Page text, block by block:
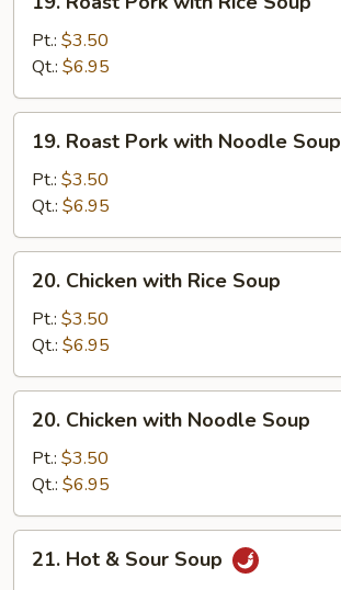
Roast
Pork
with
Rice
Soup
Pt.: $3.50
Qt.: $6.95
Roast
Pork
with
Noodle
Soup
19. Roast Pork with Noodle Soup
Pt.: $3.50
Qt.: $6.95
Chicken
with
Rice
Soup
20. Chicken with Rice Soup
Pt.: $3.50
Qt.: $6.95
Chicken
with
Noodle
Soup
20. Chicken with Noodle Soup
Pt.: $3.50
Qt.: $6.95
Hot21. Hot & Sour Soup